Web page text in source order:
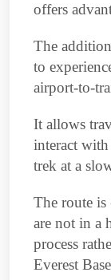
offers
The
to
airport-to-
It allows
interact
trek at a
The route is
are not in a
process
Everest